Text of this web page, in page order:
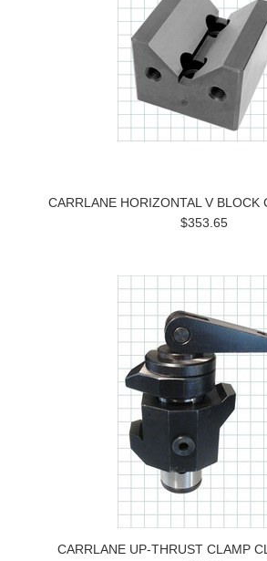
CARRLANE HORIZONTAL V BLOCK
$353.65
CARRLANE UP-THRUST CLAMP